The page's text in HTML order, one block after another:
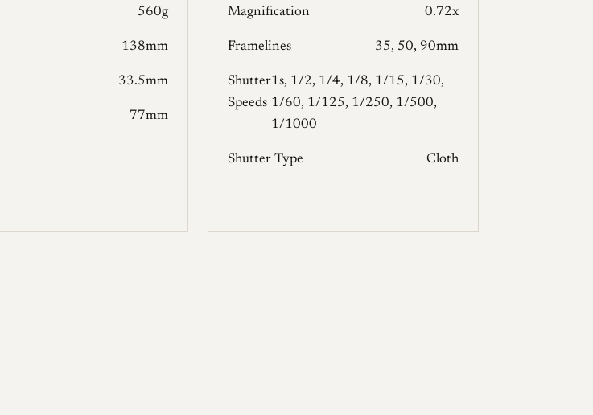
560g
138mm
33.5mm
77mm
Magnification 0.72x
Framelines 35, 50, 90mm
Shutter
Speeds
1s, 1/2, 1/4, 1/8, 1/15, 1/30,
1/60, 1/125, 1/250, 1/500,
1/1000
Shutter Type Cloth